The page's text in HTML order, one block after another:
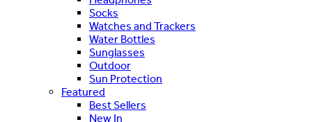
Socks
Watches and Trackers
Water Bottles
Sunglasses
Outdoor
Sun Protection
Featured
Best Sellers
New In